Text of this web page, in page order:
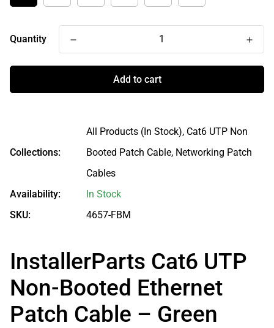
Quantity
Add to cart
Collections:
All Products (In Stock), Cat6 UTP Non
Booted Patch Cable, Networking Patch
Cables
Availability:
In Stock
SKU:
4657-FBM
InstallerParts Cat6 UTP
Non-Booted Ethernet
Patch Cable – Green